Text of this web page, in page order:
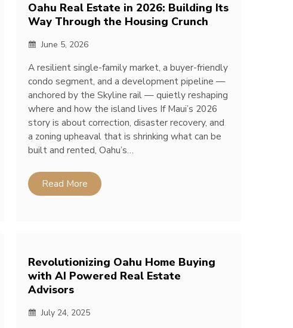
Oahu Real Estate in 2026: Building Its
Way Through the Housing Crunch
June 5, 2026
A resilient single-family market, a buyer-friendly
condo segment, and a development pipeline —
anchored by the Skyline rail — quietly reshaping
where and how the island lives If Maui’s 2026
story is about correction, disaster recovery, and
a zoning upheaval that is shrinking what can be
built and rented, Oahu’s…
Read More
Revolutionizing Oahu Home Buying
with AI Powered Real Estate
Advisors
July 24, 2025